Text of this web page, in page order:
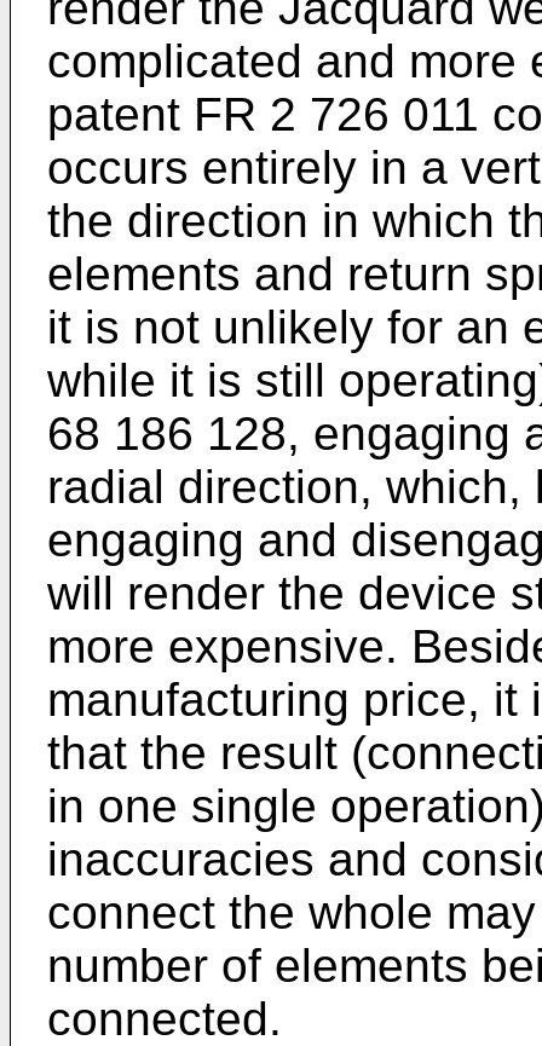
complicated and
patent FR 2 726 011
occurs entirely in a
the direction in which
elements and return
it is not unlikely for an
while it is still
68 186 128, engaging
radial direction,
engaging and
will render the device
more expensive.
manufacturing price, it
that the result
in one single
inaccuracies and
connect the whole
number of elements
connected.